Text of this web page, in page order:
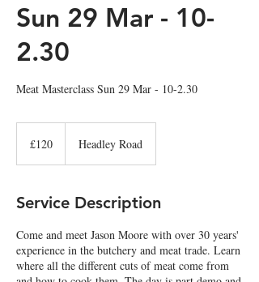
Sun 29 Mar - 10-
2.30
Meat Masterclass Sun 29 Mar - 10-2.30
pounds
£120 Headley Road
Service Description
Come and meet Jason Moore with over 30 years'
experience in the butchery and meat trade. Learn
where all the different cuts of meat come from